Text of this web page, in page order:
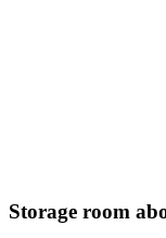
Storage room